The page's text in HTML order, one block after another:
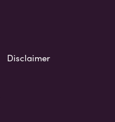
Disclaimer